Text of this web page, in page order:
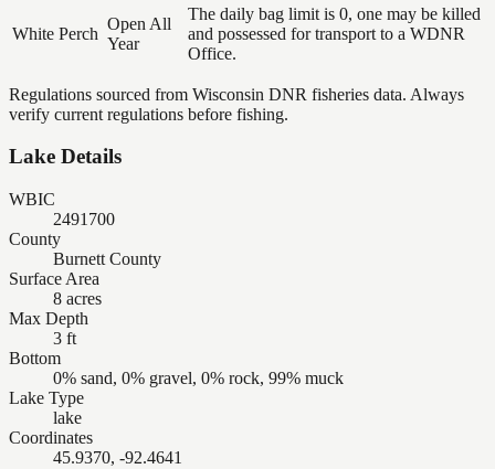
White Perch
Open All
Year
The daily bag limit is 0, one may be killed
and possessed for transport to a WDNR
Office.
Regulations sourced from Wisconsin DNR fisheries data. Always
verify current regulations before fishing.
Lake Details
WBIC
2491700
County
Burnett County
Surface Area
8 acres
Max Depth
3 ft
Bottom
0% sand, 0% gravel, 0% rock, 99% muck
Lake Type
lake
Coordinates
45.9370, -92.4641